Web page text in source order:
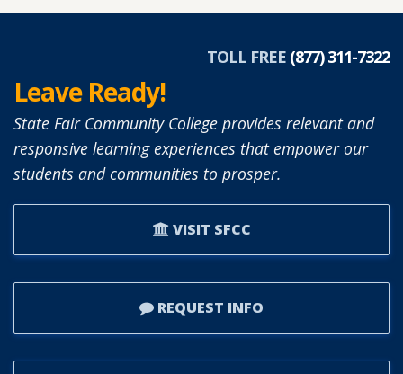
TOLL FREE (877) 311-7322
Leave Ready!
State Fair Community College provides relevant and
responsive learning experiences that empower our
students and communities to prosper.
VISIT SFCC
REQUEST INFO